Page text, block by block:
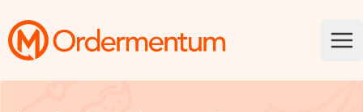
Your Company